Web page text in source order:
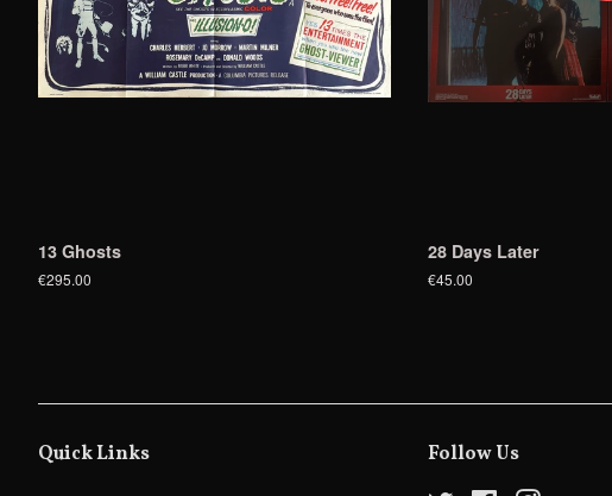
13 Ghosts
€295.00
28 Days Later
€45.00
Quick Links Follow Us